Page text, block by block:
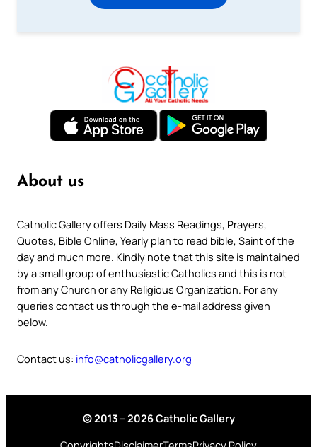
About us
Catholic Gallery offers Daily Mass Readings, Prayers,
Quotes, Bible Online, Yearly plan to read bible, Saint of the
day and much more. Kindly note that this site is maintained
by a small group of enthusiastic Catholics and this is not
from any Church or any Religious Organization. For any
queries contact us through the e-mail address given
below.
Contact us: info@catholicgallery.org
© 2013 – 2026 Catholic Gallery